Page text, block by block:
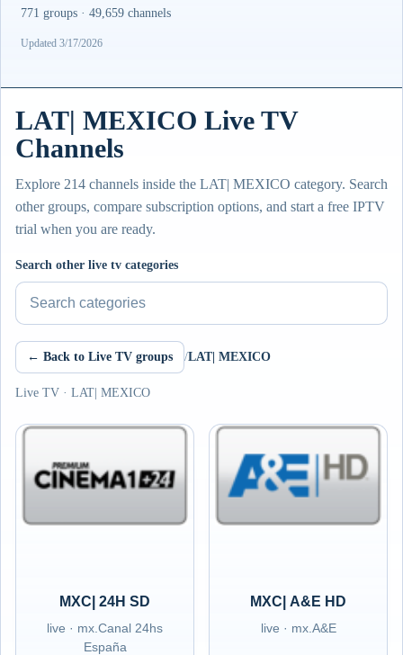
771 groups · 49,659 channels
Updated 3/17/2026
LAT| MEXICO Live TV
Channels
Explore 214 channels inside the LAT| MEXICO category. Search
other groups, compare subscription options, and start a free IPTV
trial when you are ready.
Search other live tv categories
← Back to Live TV groups /LAT| MEXICO
Live TV · LAT| MEXICO
MXC| 24H SD
live · mx.Canal 24hs
España
MXC| A&E HD
live · mx.A&E